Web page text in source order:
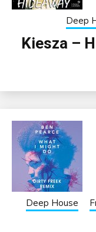
Deep
Kiesza –
Deep House